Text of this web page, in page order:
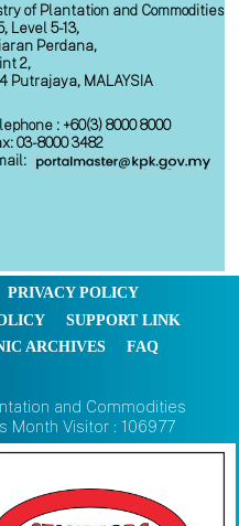
of Plantation and Commodities
Level 5-13,
Perdana,
2,
Putrajaya, MALAYSIA
: +60(3) 8000 8000
03-8000 3482
PRIVACY POLICY
SUPPORT LINK
ARCHIVES FAQ
and Commodities
Month Visitor : 106977